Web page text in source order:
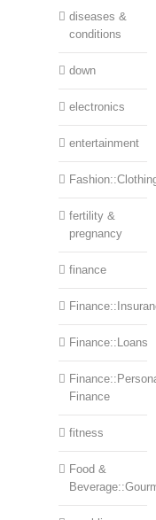
diseases &
conditions
down
electronics
entertainment
fertility &
pregnancy
finance
Finance::Loans
Finance
fitness
Food &